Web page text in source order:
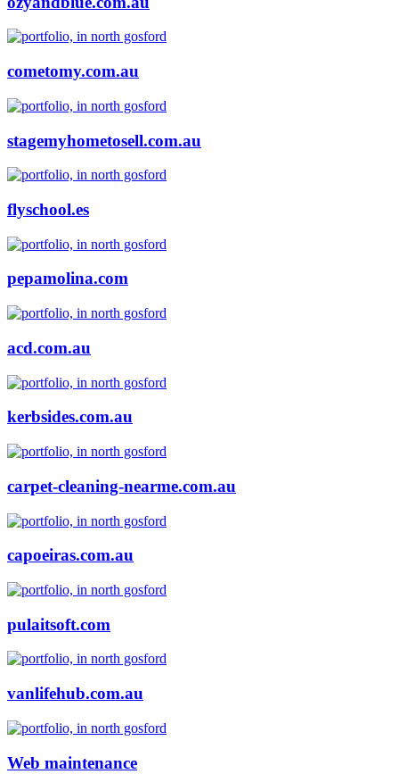
cometomy.com.au
stagemyhometosell.com.au
flyschool.es
pepamolina.com
acd.com.au
kerbsides.com.au
carpet-cleaning-nearme.com.au
capoeiras.com.au
pulaitsoft.com
vanlifehub.com.au
Web maintenance